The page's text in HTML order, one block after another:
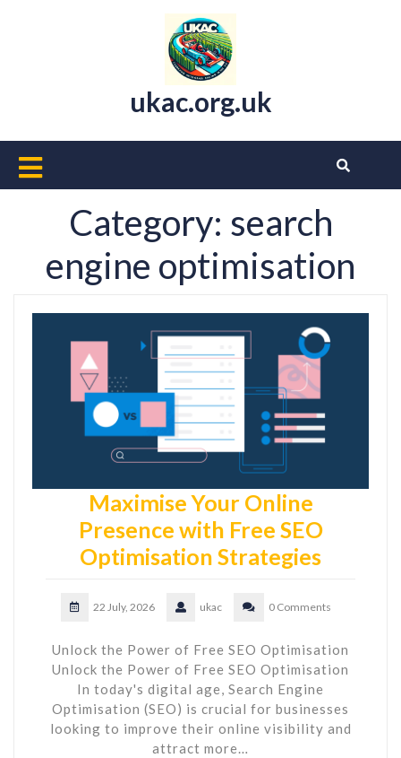
ukac.org.uk
Open
Button
Category: search
engine optimisation
Maximise Your Online
Presence with Free SEO
Optimisation Strategies
22 July, 2026 ukac 0 Comments
Unlock the Power of Free SEO Optimisation
Unlock the Power of Free SEO Optimisation
In today's digital age, Search Engine
Optimisation (SEO) is crucial for businesses
looking to improve their online visibility and
attract more…